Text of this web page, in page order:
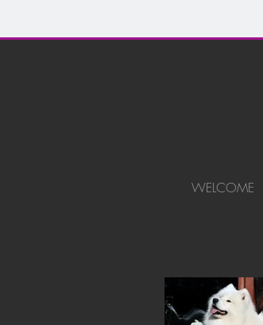
WELCOME